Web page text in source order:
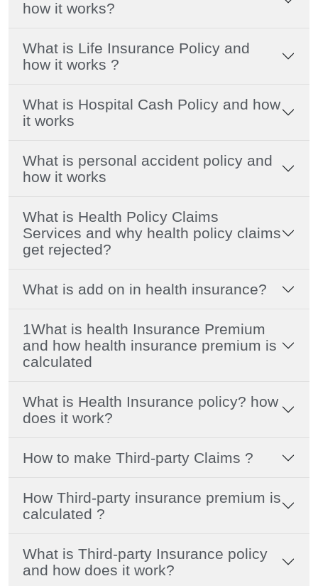
how it works?
What is Life Insurance Policy and
how it works ?
What is Hospital Cash Policy and how
it works
What is personal accident policy and
how it works
What is Health Policy Claims
Services and why health policy claims
get rejected?
What is add on in health insurance?
1What is health Insurance Premium
and how health insurance premium is
calculated
What is Health Insurance policy? how
does it work?
How to make Third-party Claims ?
How Third-party insurance premium is
calculated ?
What is Third-party Insurance policy
and how does it work?